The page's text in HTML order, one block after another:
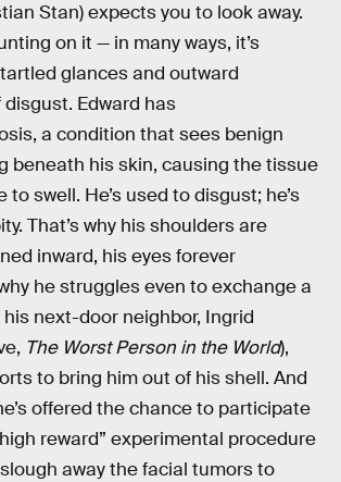
Stan) expects you to look away.
on it — in many ways, it’s
glances and outward
Edward has
a condition that sees benign
beneath his skin, causing the tissue
to swell. He’s used to disgust; he’s
That’s why his shoulders are
inward, his eyes forever
he struggles even to exchange a
next-door neighbor, Ingrid
The Worst Person in the World),
to bring him out of his shell. And
offered the chance to participate
reward” experimental procedure
away the facial tumors to